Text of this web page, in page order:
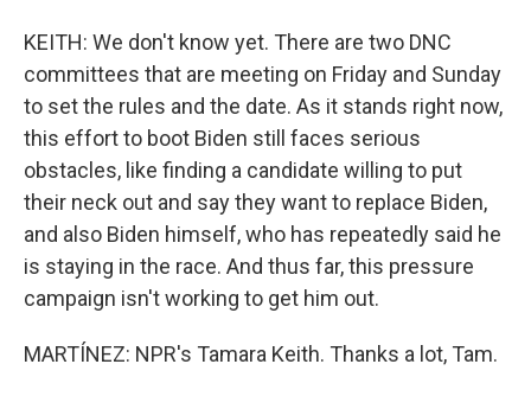
KEITH: We don't know yet. There are two DNC
committees that are meeting on Friday and Sunday
to set the rules and the date. As it stands right now,
this effort to boot Biden still faces serious
obstacles, like finding a candidate willing to put
their neck out and say they want to replace Biden,
and also Biden himself, who has repeatedly said he
is staying in the race. And thus far, this pressure
campaign isn't working to get him out.
MARTÍNEZ: NPR's Tamara Keith. Thanks a lot, Tam.